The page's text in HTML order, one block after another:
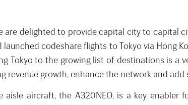
are delighted to provide capital city to
launched codeshare flights to Tokyo via Hong
Tokyo to the growing list of destinations is a
revenue growth, enhance the network and add
aisle aircraft, the A320NEO, is a key